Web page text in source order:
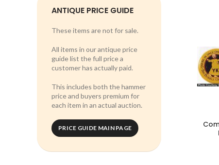
ANTIQUE PRICE GUIDE
These items are not for sale.
All items in our antique price
guide list the full price a
customer has actually paid.
This includes both the hammer
price and buyers premium for
each item in an actual auction.
PRICE GUIDE MAIN PAGE